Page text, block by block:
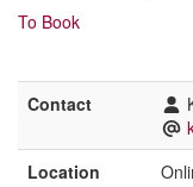
To Book
Contact
Location